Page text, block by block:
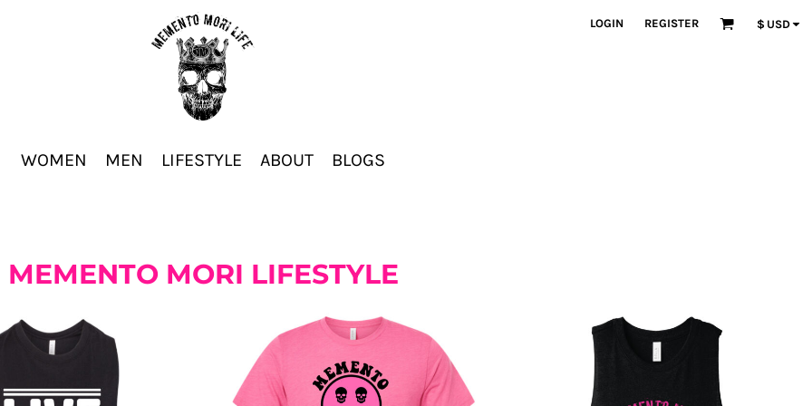
LOGIN REGISTER $ USD
WOMEN MEN LIFESTYLE ABOUT BLOGS
MEMENTO MORI LIFESTYLE